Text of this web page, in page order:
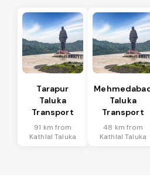
Tarapur
Taluka
Transport
91 km from
Kathlal Taluka
Taluka
Transport
48 km from
Kathlal Taluka